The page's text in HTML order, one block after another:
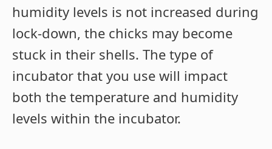
humidity levels is not increased during
lock-down, the chicks may become
stuck in their shells. The type of
incubator that you use will impact
both the temperature and humidity
levels within the incubator.